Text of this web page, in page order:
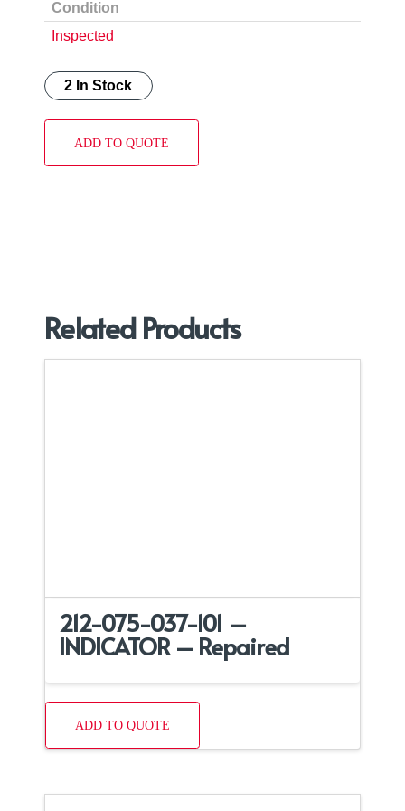
Condition
Inspected
2 In Stock
ADD TO QUOTE
Related Products
212-075-037-101 –
INDICATOR – Repaired
ADD TO QUOTE